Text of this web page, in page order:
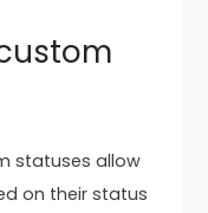
statuses allow
on their status